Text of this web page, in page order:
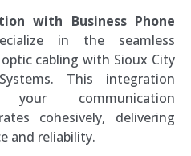
with Business Phone
in the seamless
cabling with Sioux City
This integration
communication
cohesively, delivering
and reliability.